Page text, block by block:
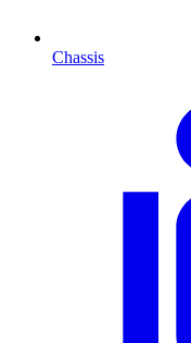
Chassis